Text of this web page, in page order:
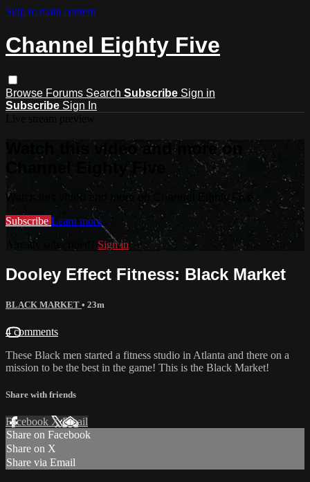
Skip to main content
Channel Eighty Five
Browse Forums Search Subscribe Sign in
Subscribe Sign In
Watch this video and more on
Channel Eighty Five
Watch this video and more on Channel Eighty Five
Subscribe Learn more
Already subscribed? Sign in
Dooley Effect Fitness: Black Market
BLACK MARKET • 23m
4 comments
These Black men started a fitness studio in Atlanta and there on a
mission to be the best in the game! This is the Black Market!
Share with friends
Facebook XEmail
Share on Facebook
Share on X
Share via Email